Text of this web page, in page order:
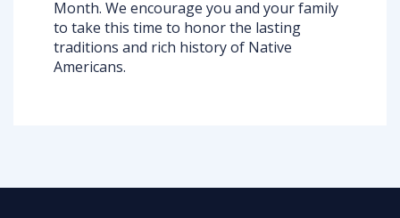
Month. We encourage you and your family
to take this time to honor the lasting
traditions and rich history of Native
Americans.